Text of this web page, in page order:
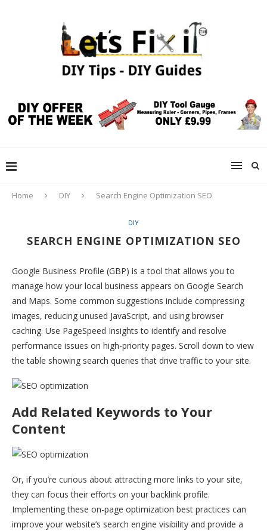
Home DIY Search Engine Optimization SEO
DIY
SEARCH ENGINE OPTIMIZATION SEO
Google Business Profile (GBP) is a tool that allows you to
manage how your local business appears on Google Search
and Maps. Some common suggestions include compressing
images, reducing unused JavaScript, and using browser
caching. Use PageSpeed Insights to identify and resolve
performance issues on high-priority pages. Scroll down to view
the table showing search queries that drive traffic to your site.
Add Related Keywords to Your
Content
Or, if you’re curious about attracting more links to your site,
they can focus their efforts on your backlink profile.
Implementing these on-page optimization best practices can
improve your website’s search engine visibility and provide a